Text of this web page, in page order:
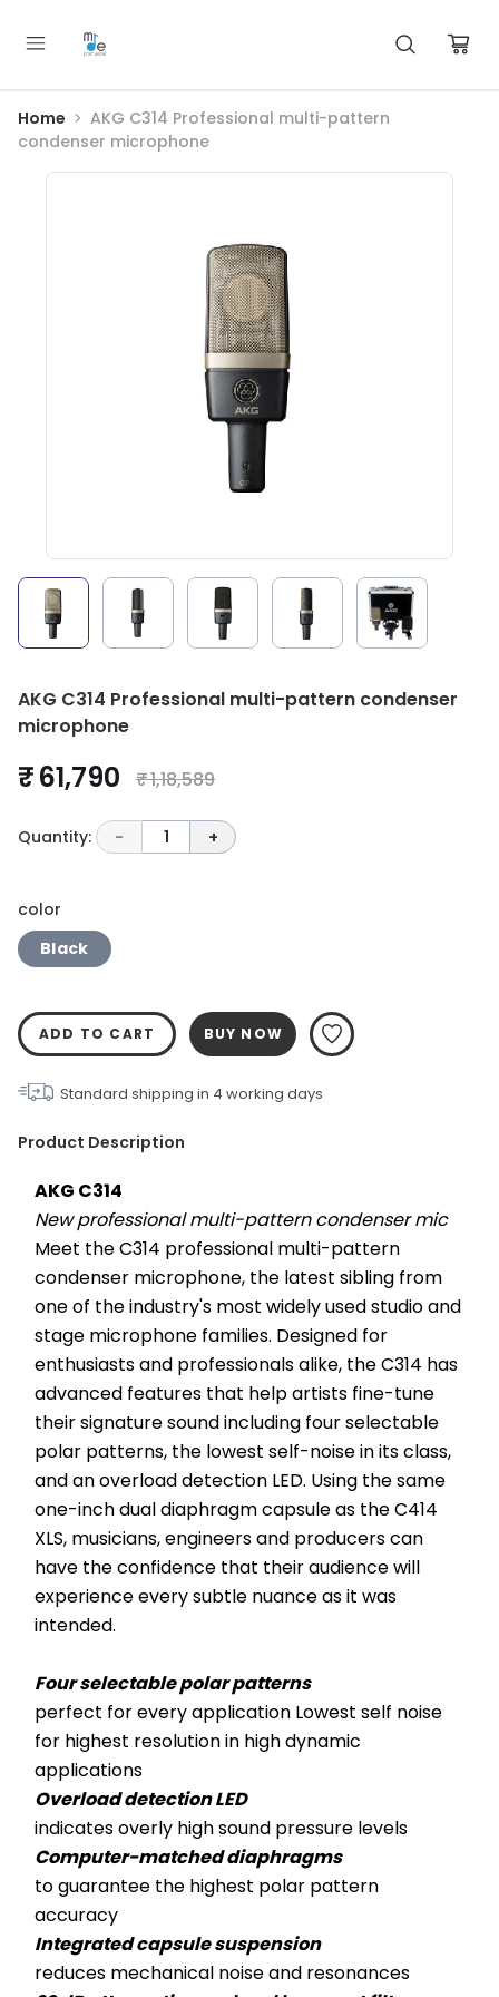
Home
AKG C314 Professional multi-pattern
condenser microphone
AKG C314 Professional multi-pattern condenser
microphone
₹ 61,790 ₹ 1,18,589
Quantity: - 1 +
color
Black
ADD TO CART BUY NOW
Standard shipping in 4 working days
Product Description
AKG C314
New professional multi-pattern condenser mic
Meet the C314 professional multi-pattern
condenser microphone, the latest sibling from
one of the industry's most widely used studio and
stage microphone families. Designed for
enthusiasts and professionals alike, the C314 has
advanced features that help artists fine-tune
their signature sound including four selectable
polar patterns, the lowest self-noise in its class,
and an overload detection LED. Using the same
one-inch dual diaphragm capsule as the C414
XLS, musicians, engineers and producers can
have the confidence that their audience will
experience every subtle nuance as it was
intended.
Four selectable polar patterns
perfect for every application Lowest self noise
for highest resolution in high dynamic
applications
Overload detection LED
indicates overly high sound pressure levels
Computer-matched diaphragms
to guarantee the highest polar pattern
accuracy
Integrated capsule suspension
reduces mechanical noise and resonances